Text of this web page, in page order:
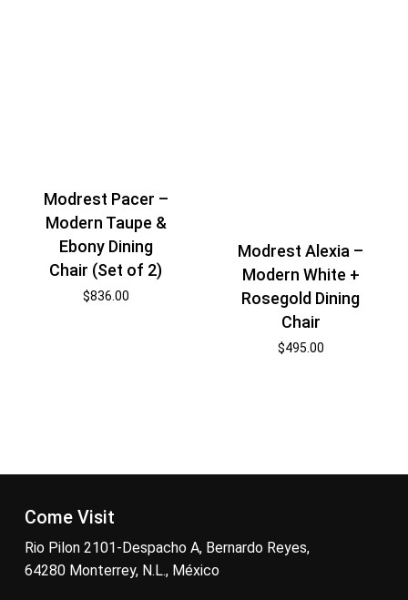
Modrest Pacer –
Modern Taupe &
Ebony Dining
Chair (Set of 2)
$836.00
Modrest Alexia –
Modern White +
Rosegold Dining
Chair
$495.00
Come Visit
Rio Pilon 2101-Despacho A, Bernardo Reyes,
64280 Monterrey, N.L., México